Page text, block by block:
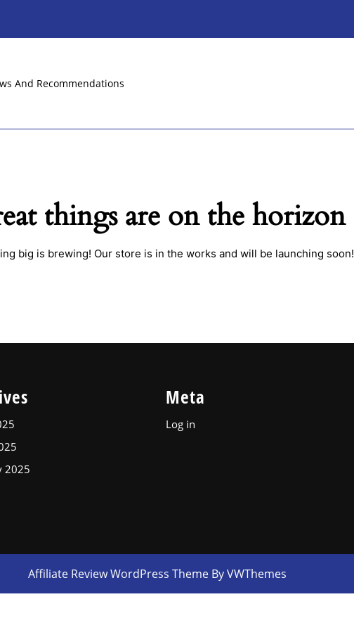
And Recommendations
things are on the horizon
big is brewing! Our store is in the works and will be launching soon!
2025
Meta
Log in
Affiliate Review WordPress Theme By VWThemes